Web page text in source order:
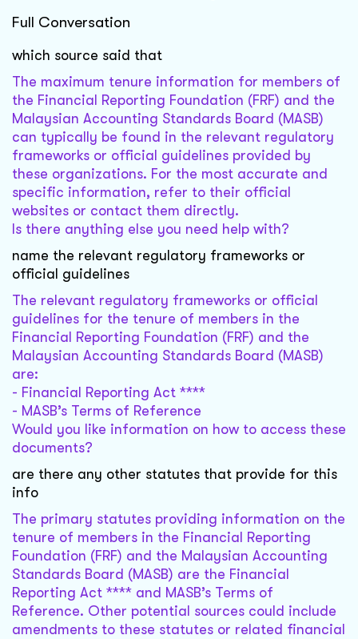
Full Conversation
which source said that
The maximum tenure information for members of
the Financial Reporting Foundation (FRF) and the
Malaysian Accounting Standards Board (MASB)
can typically be found in the relevant regulatory
frameworks or official guidelines provided by
these organizations. For the most accurate and
specific information, refer to their official
websites or contact them directly.
Is there anything else you need help with?
name the relevant regulatory frameworks or
official guidelines
The relevant regulatory frameworks or official
guidelines for the tenure of members in the
Financial Reporting Foundation (FRF) and the
Malaysian Accounting Standards Board (MASB)
are:
- Financial Reporting Act ****
- MASB’s Terms of Reference
Would you like information on how to access these
documents?
are there any other statutes that provide for this
info
The primary statutes providing information on the
tenure of members in the Financial Reporting
Foundation (FRF) and the Malaysian Accounting
Standards Board (MASB) are the Financial
Reporting Act **** and MASB’s Terms of
Reference. Other potential sources could include
amendments to these statutes or related financial